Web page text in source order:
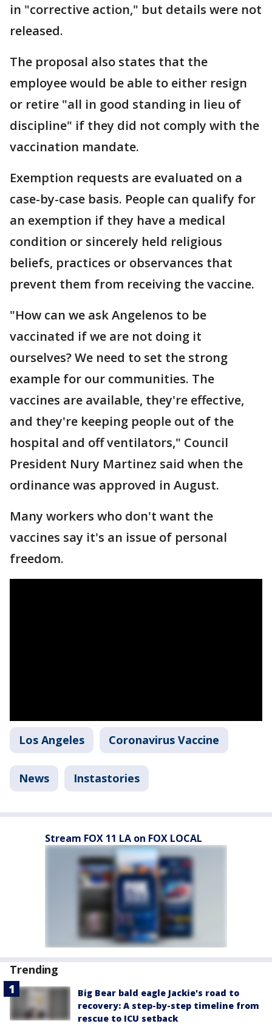
in "corrective action," but details were not
released.
The proposal also states that the
employee would be able to either resign
or retire "all in good standing in lieu of
discipline" if they did not comply with the
vaccination mandate.
Exemption requests are evaluated on a
case-by-case basis. People can qualify for
an exemption if they have a medical
condition or sincerely held religious
beliefs, practices or observances that
prevent them from receiving the vaccine.
"How can we ask Angelenos to be
vaccinated if we are not doing it
ourselves? We need to set the strong
example for our communities. The
vaccines are available, they're effective,
and they're keeping people out of the
hospital and off ventilators," Council
President Nury Martinez said when the
ordinance was approved in August.
Many workers who don't want the
vaccines say it's an issue of personal
freedom.
Los Angeles Coronavirus Vaccine
News Instastories
Stream FOX 11 LA on FOX LOCAL
Trending
Big Bear bald eagle Jackie's road to
recovery: A step-by-step timeline from
rescue to ICU setback